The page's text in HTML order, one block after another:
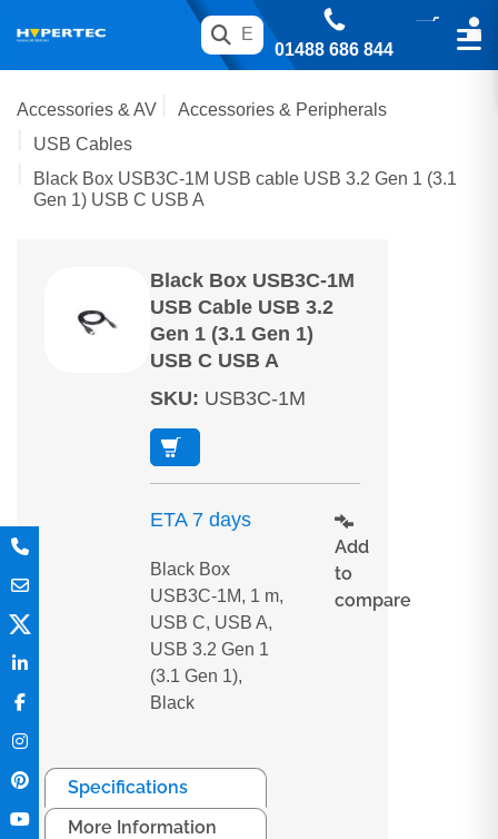
01488 686 844
Accessories & AV
Accessories & Peripherals
USB Cables
Black Box USB3C-1M USB cable USB 3.2 Gen 1 (3.1
Gen 1) USB C USB A
Black Box USB3C-1M
USB Cable USB 3.2
Gen 1 (3.1 Gen 1)
USB C USB A
SKU: USB3C-1M
ETA 7 days
Black Box
USB3C-1M, 1 m,
USB C, USB A,
USB 3.2 Gen 1
(3.1 Gen 1),
Black
Add
to
compare
Specifications
More Information